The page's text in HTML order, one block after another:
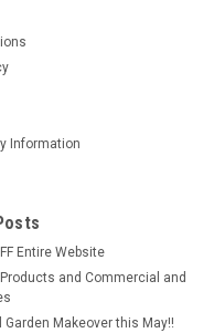
Information
Entire Website
Products and Commercial and
Makeover this May!!